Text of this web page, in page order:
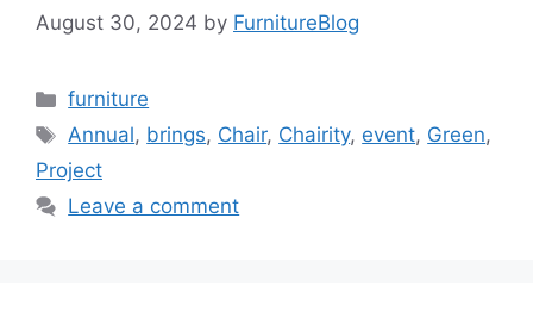
August 30, 2024 by FurnitureBlog
Categories
furniture
Tags
Annual, brings, Chair, Chairity, event, Green,
Project
Leave a comment